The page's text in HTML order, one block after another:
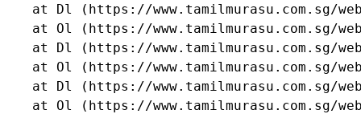
at Dl (https://www.tamilmurasu.com.sg/
at Ol (https://www.tamilmurasu.com.sg/
at Dl (https://www.tamilmurasu.com.sg/
at Ol (https://www.tamilmurasu.com.sg/
at Dl (https://www.tamilmurasu.com.sg/
at Ol (https://www.tamilmurasu.com.sg/